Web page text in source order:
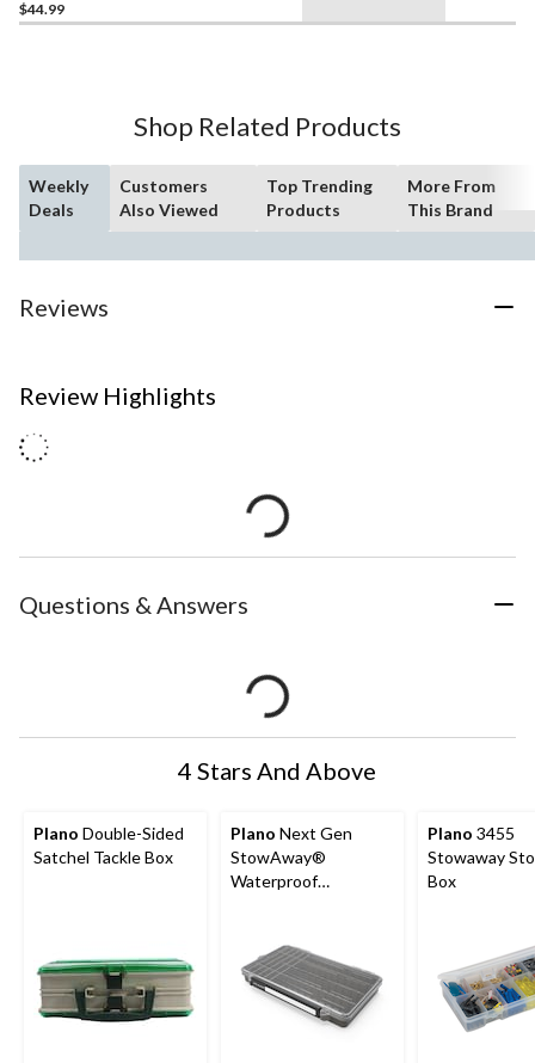
$44.99
Shop Related Products
Weekly
Deals
Customers
Also Viewed
Top Trending
Products
More From
This Brand
Reviews
Review Highlights
Questions & Answers
4 Stars And Above
Plano Double-Sided
Satchel Tackle Box
Plano Next Gen
StowAway®
Waterproof
Plano 3455
Stowaway
Box